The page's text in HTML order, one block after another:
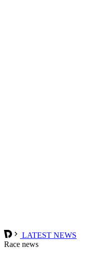
LATEST NEWS
Race news